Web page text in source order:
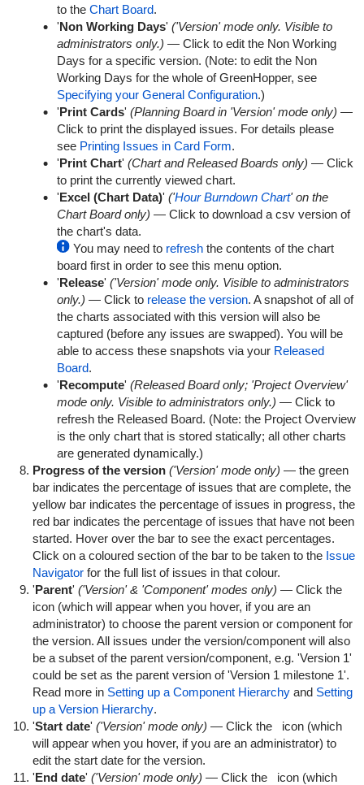
to the Chart Board.
'Non Working Days' ('Version' mode only. Visible to
administrators only.) — Click to edit the Non Working
Days for a specific version. (Note: to edit the Non
Working Days for the whole of GreenHopper, see
Specifying your General Configuration.)
'Print Cards' (Planning Board in 'Version' mode only) —
Click to print the displayed issues. For details please
see Printing Issues in Card Form.
'Print Chart' (Chart and Released Boards only) — Click
to print the currently viewed chart.
'Excel (Chart Data)' ('Hour Burndown Chart' on the
Chart Board only) — Click to download a csv version of
the chart's data.
You may need to refreshthe contents of the chart
board first in order to see this menu option.
'Release' ('Version' mode only. Visible to administrators
only.) — Click to release the version. A snapshot of all of
the charts associated with this version will also be
captured (before any issues are swapped). You will be
able to access these snapshots via your Released
Board.
'Recompute' (Released Board only; 'Project Overview'
mode only. Visible to administrators only.) — Click to
refresh the Released Board. (Note: the Project Overview
is the only chart that is stored statically; all other charts
are generated dynamically.)
Progress of the version ('Version' mode only) — the green
bar indicates the percentage of issues that are complete, the
yellow bar indicates the percentage of issues in progress, the
red bar indicates the percentage of issues that have not been
started. Hover over the bar to see the exact percentages.
Click on a coloured section of the bar to be taken to the Issue
Navigatorfor the full list of issues in that colour.
'Parent' ('Version' & 'Component' modes only) — Click the
icon (which will appear when you hover, if you are an
administrator) to choose the parent version or component for
the version. All issues under the version/component will also
be a subset of the parent version/component, e.g. 'Version 1'
could be set as the parent version of 'Version 1 milestone 1'.
Read more in Setting up a Component Hierarchyand Setting
up a Version Hierarchy.
'Start date' ('Version' mode only) — Click the
icon (which
will appear when you hover, if you are an administrator) to
edit the start date for the version.
'End date' ('Version' mode only) — Click the
icon (which